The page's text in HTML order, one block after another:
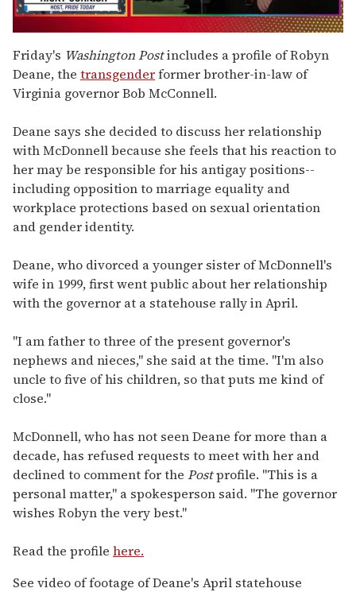
of
1
minute,
15
seconds
Friday's Washington Postincludes a profile of Robyn
Deane, the transgenderformer brother-in-law of
Virginia governor Bob McConnell.
Deane says she decided to discuss her relationship
with McDonnell because she feels that his reaction to
her may be responsible for his antigay positions--
including opposition to marriage equality and
workplace protections based on sexual orientation
and gender identity.
Deane, who divorced a younger sister of McDonnell's
wife in 1999, first went public about her relationship
with the governor at a statehouse rally in April.
"I am father to three of the present governor's
nephews and nieces," she said at the time. "I'm also
uncle to five of his children, so that puts me kind of
close."
McDonnell, who has not seen Deane for more than a
decade, has refused requests to meet with her and
declined to comment for the Postprofile. "This is a
personal matter," a spokesperson said. "The governor
wishes Robyn the very best."
Read the profile here.
See video of footage of Deane's April statehouse